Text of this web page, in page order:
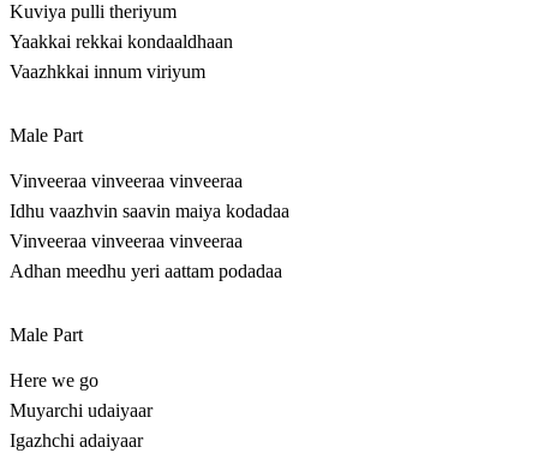
Kuviya pulli theriyum
Yaakkai rekkai kondaaldhaan
Vaazhkkai innum viriyum
Male Part
Vinveeraa vinveeraa vinveeraa
Idhu vaazhvin saavin maiya kodadaa
Vinveeraa vinveeraa vinveeraa
Adhan meedhu yeri aattam podadaa
Male Part
Here we go
Muyarchi udaiyaar
Igazhchi adaiyaar